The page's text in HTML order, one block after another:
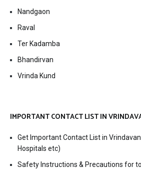
Nandgaon
Raval
Ter Kadamba
Bhandirvan
Vrinda Kund
IMPORTANT CONTACT LIST IN
Get Important Contact List in
Hospitals etc)
Safety Instructions & Precautions for